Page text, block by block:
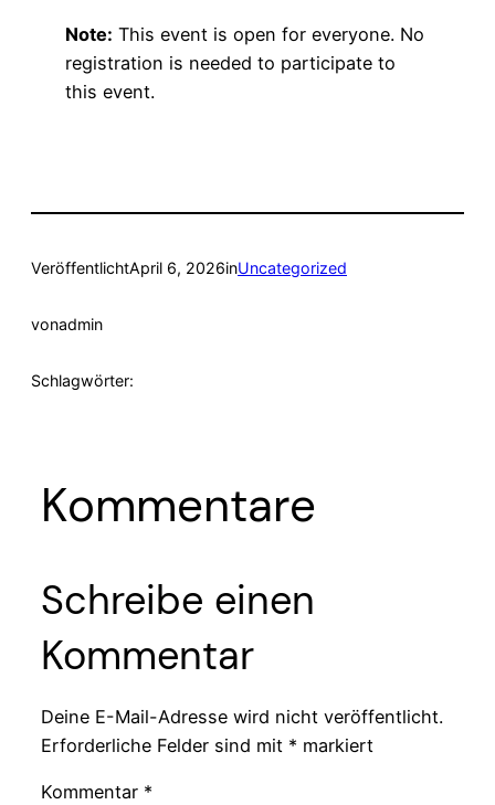
Note: This event is open for everyone. No
registration is needed to participate to
this event.
VeröffentlichtApril 6, 2026inUncategorized
vonadmin
Schlagwörter:
Kommentare
Schreibe einen
Kommentar
Deine E-Mail-Adresse wird nicht veröffentlicht.
Erforderliche Felder sind mit * markiert
Kommentar *